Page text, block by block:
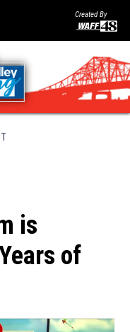
Created By
is
of